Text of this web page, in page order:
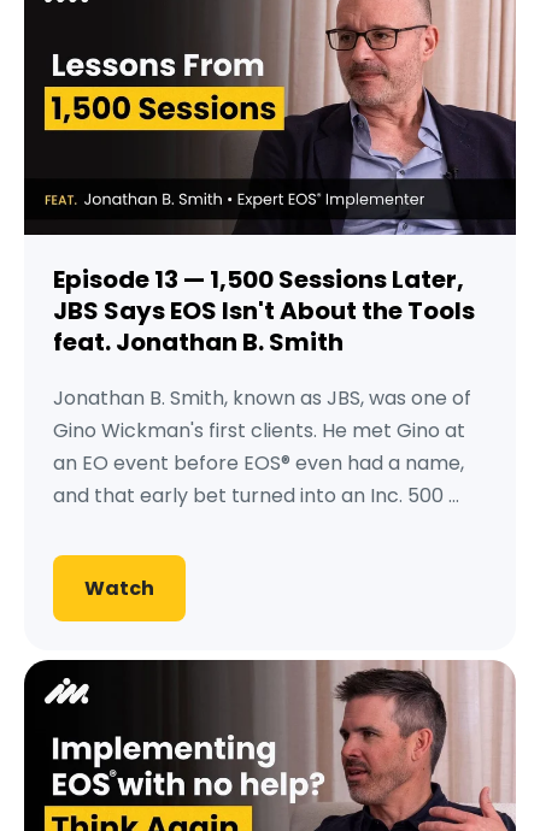
Episode 13 — 1,500 Sessions Later,
JBS Says EOS Isn't About the Tools
feat. Jonathan B. Smith
Jonathan B. Smith, known as JBS, was one of
Gino Wickman's first clients. He met Gino at
an EO event before EOS® even had a name,
and that early bet turned into an Inc. 500 ...
Watch